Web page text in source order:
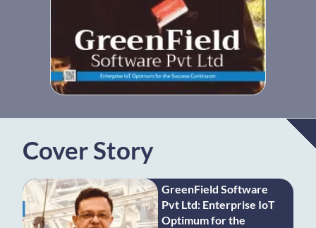
Cover Story
GreenField Software
Pvt Ltd: Enterprise IoT
Optimum for the